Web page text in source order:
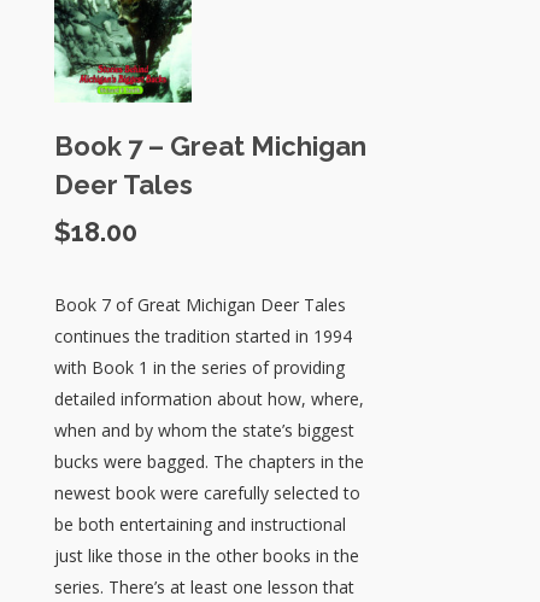
Book 7 – Great Michigan
Deer Tales
$18.00
Book 7 of Great Michigan Deer Tales
continues the tradition started in 1994
with Book 1 in the series of providing
detailed information about how, where,
when and by whom the state’s biggest
bucks were bagged. The chapters in the
newest book were carefully selected to
be both entertaining and instructional
just like those in the other books in the
series. There’s at least one lesson that